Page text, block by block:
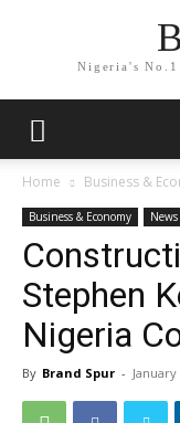
Nigeria's
Home Business &
Business & Economy News
Stephen
Nigeria
By Brand Spur - January